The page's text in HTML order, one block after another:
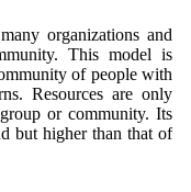
organizations and
This model is
of people with
Resources are only
or community. Its
but higher than that of